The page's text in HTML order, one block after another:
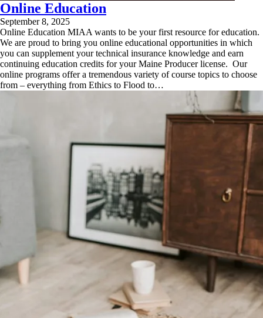
Online Education
September 8, 2025
Online Education MIAA wants to be your first resource for education.
We are proud to bring you online educational opportunities in which
you can supplement your technical insurance knowledge and earn
continuing education credits for your Maine Producer license. Our
online programs offer a tremendous variety of course topics to choose
from – everything from Ethics to Flood to…